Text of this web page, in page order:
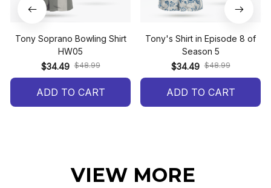
Tony Soprano Bowling Shirt
HW05
$34.49 $48.99
ADD TO CART
Tony's Shirt in Episode 8 of
Season 5
$34.49 $48.99
ADD TO CART
VIEW MORE